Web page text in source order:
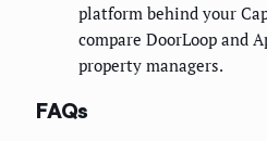
platform behind your
compare DoorLoop and
property managers.
FAQs